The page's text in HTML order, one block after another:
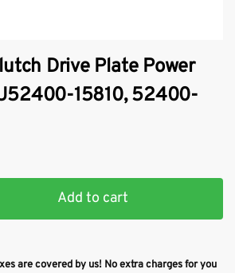
Drive Plate Power
15810, 52400-
Add to cart
are covered by us! No extra charges for you